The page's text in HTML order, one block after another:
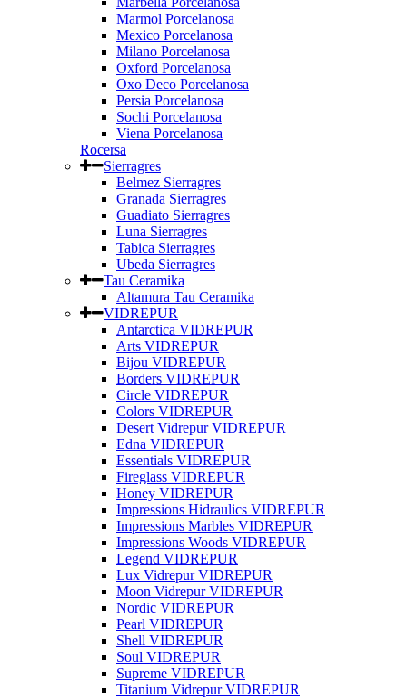
Marmol Porcelanosa
Mexico Porcelanosa
Milano Porcelanosa
Oxford Porcelanosa
Oxo Deco Porcelanosa
Persia Porcelanosa
Sochi Porcelanosa
Viena Porcelanosa
Rocersa
Sierragres
Belmez Sierragres
Granada Sierragres
Guadiato Sierragres
Luna Sierragres
Tabica Sierragres
Ubeda Sierragres
Tau Ceramika
Altamura Tau Ceramika
VIDREPUR
Antarctica VIDREPUR
Arts VIDREPUR
Bijou VIDREPUR
Borders VIDREPUR
Circle VIDREPUR
Colors VIDREPUR
Desert Vidrepur VIDREPUR
Edna VIDREPUR
Essentials VIDREPUR
Fireglass VIDREPUR
Honey VIDREPUR
Impressions Hidraulics VIDREPUR
Impressions Marbles VIDREPUR
Impressions Woods VIDREPUR
Legend VIDREPUR
Lux Vidrepur VIDREPUR
Moon Vidrepur VIDREPUR
Nordic VIDREPUR
Pearl VIDREPUR
Shell VIDREPUR
Soul VIDREPUR
Supreme VIDREPUR
Titanium Vidrepur VIDREPUR